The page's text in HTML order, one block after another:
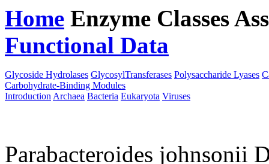
Home Enzyme Classes
Functional Data
Glycoside Hydrolases GlycosylTransferases Polysaccharide Lyases
Carbohydrate-Binding Modules
Introduction Archaea Bacteria Eukaryota Viruses
Parabacteroides johnsonii